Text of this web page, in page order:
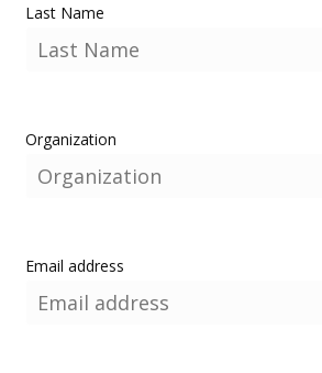
Last Name
Organization
Email address